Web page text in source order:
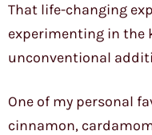
That life-changing
experimenting in the
unconventional
One of my personal
cinnamon,